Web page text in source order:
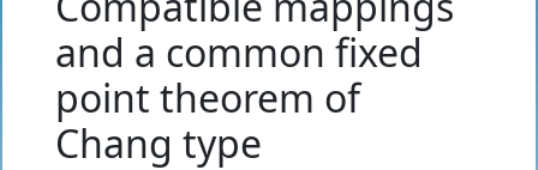
and a common fixed
point theorem of
Chang type